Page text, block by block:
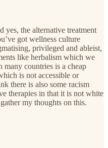
the alternative treatment
got wellness culture
privileged and ableist,
like herbalism which we
many countries is a cheap
is not accessible or
there is also some racism
therapies in that it is not white
my thoughts on this.